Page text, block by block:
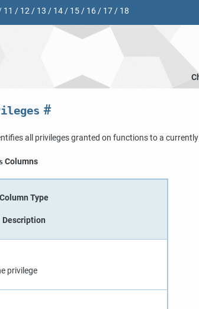
11 / 12/ 13 / 14/ 15/ 16/ 17/ 18
#
all privileges granted on functions to a
Columns
Column Type
Description
privilege